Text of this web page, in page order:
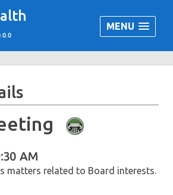
MENU
AM
matters related to Board interests.